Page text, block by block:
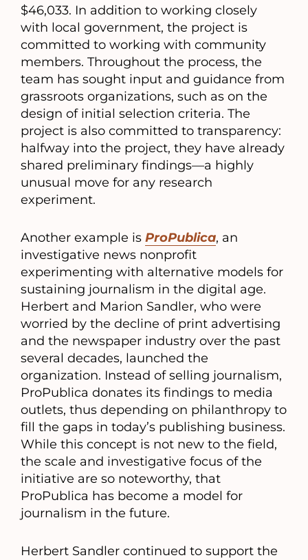
$46,033. In addition to working closely
with local government, the project is
committed to working with community
members. Throughout the process, the
team has sought input and guidance from
grassroots organizations, such as on the
design of initial selection criteria. The
project is also committed to transparency:
halfway into the project, they have already
shared preliminary findings—a highly
unusual move for any research
experiment.
Another example is ProPublica, an
investigative news nonprofit
experimenting with alternative models for
sustaining journalism in the digital age.
Herbert and Marion Sandler, who were
worried by the decline of print advertising
and the newspaper industry over the past
several decades, launched the
organization. Instead of selling journalism,
ProPublica donates its findings to media
outlets, thus depending on philanthropy to
fill the gaps in today’s publishing business.
While this concept is not new to the field,
the scale and investigative focus of the
initiative are so noteworthy, that
ProPublica has become a model for
journalism in the future.
Herbert Sandler continued to support the